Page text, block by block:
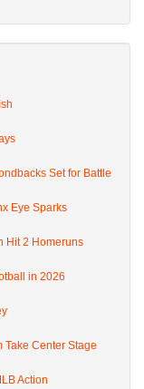
Set for Battle
Eye Sparks
Hit 2 Homeruns
in 2026
Take Center Stage
Action